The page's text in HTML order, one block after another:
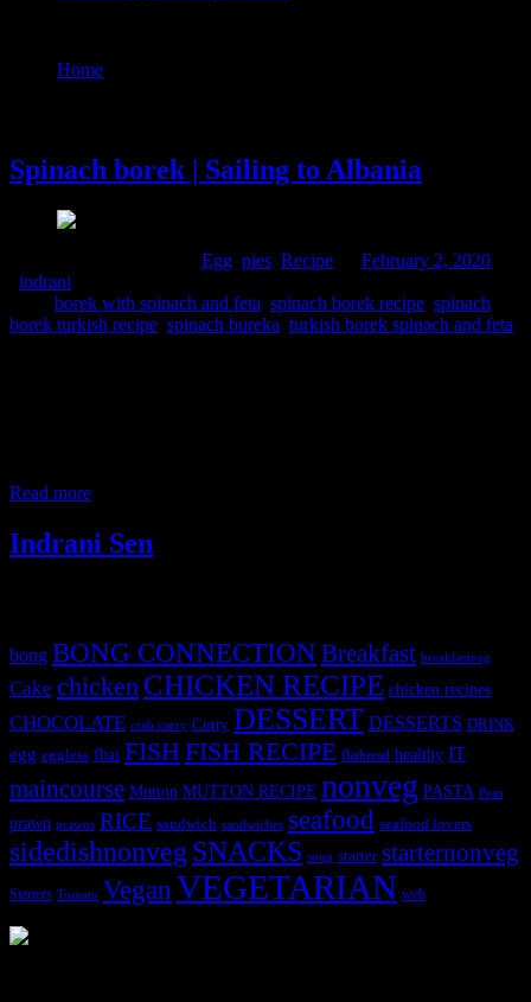
Home
Spinach borek | Sailing to Albania
Egg pies Recipe February 2, 2020
indrani
borek with spinach and feta spinach borek recipe spinach
borek turkish recipe spinach bureka turkish borek spinach and feta
Read more
Indrani Sen
bong BONG CONNECTION Breakfast breakfastveg
Cake chicken CHICKEN RECIPE chicken recipes
CHOCOLATE crab curry Curry DESSERT DESSERTS DRINK
egg eggless fbai FISHFISH RECIPE flatbread healthy IT
maincourse Mutton MUTTON RECIPE nonveg PASTA Peas
prawn prawns RICE sandwich sandwiches seafood seafood lovers
sidedishnonvegSNACKS soup starter starternonveg
Starters Tomato VeganVEGETARIAN web